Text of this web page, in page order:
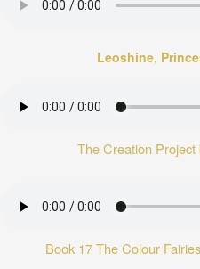
Leoshine,
The Creation
Book 17 The Colour